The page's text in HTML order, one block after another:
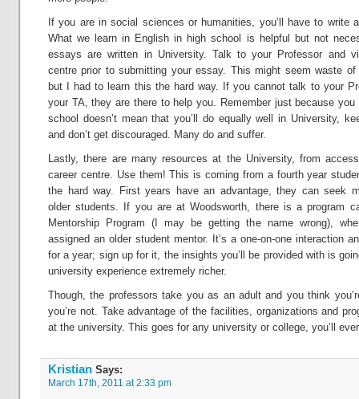
If you are in social sciences or humanities, you’ll have to write
What we learn in English in high school is helpful but not
essays are written in University. Talk to your Professor and
centre prior to submitting your essay. This might seem waste
but I had to learn this the hard way. If you cannot talk to your
your TA, they are there to help you. Remember just because you
school doesn’t mean that you’ll do equally well in University,
and don’t get discouraged. Many do and suffer.
Lastly, there are many resources at the University, from
career centre. Use them! This is coming from a fourth year
the hard way. First years have an advantage, they can seek
older students. If you are at Woodsworth, there is a program
Mentorship Program (I may be getting the name wrong),
assigned an older student mentor. It’s a one-on-one interaction
for a year; sign up for it, the insights you’ll be provided with is
university experience extremely richer.
Though, the professors take you as an adult and you think
you’re not. Take advantage of the facilities, organizations and
at the university. This goes for any university or college, you’ll
Kristian Says:
March 17th, 2011 at 2:33 pm